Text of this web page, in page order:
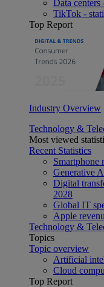
Data centers
TikTok -
Top Report
Industry Overview
Technology &
Most viewed
Recent Statistics
Smartphone
Generative
Digital
2028
Global IT
Apple
Technology &
Topics
Topic overview
Artificial
Cloud
Top Report